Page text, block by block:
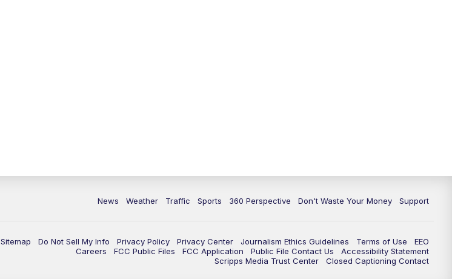
News Weather Traffic Sports 360 Perspective Don't Waste Your Money Support
Sitemap Do Not Sell My Info Privacy Policy Privacy Center Journalism Ethics Guidelines Terms of Use
EEO
Careers
FCC Public Files FCC Application Public File Contact Us
Accessibility Statement
Scripps Media Trust Center
Closed Captioning Contact